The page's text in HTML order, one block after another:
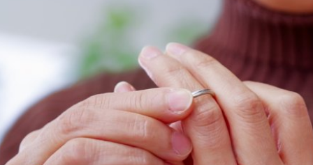
Careers at Blandy & Blandy
Our International Network
How We Charge
Contact Us
Find Us